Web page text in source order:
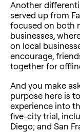
Another
served up from
focused on both
businesses,
on local
encourage,
together for
And you make
purpose here is
experience into
five-city trial,
Diego; and San